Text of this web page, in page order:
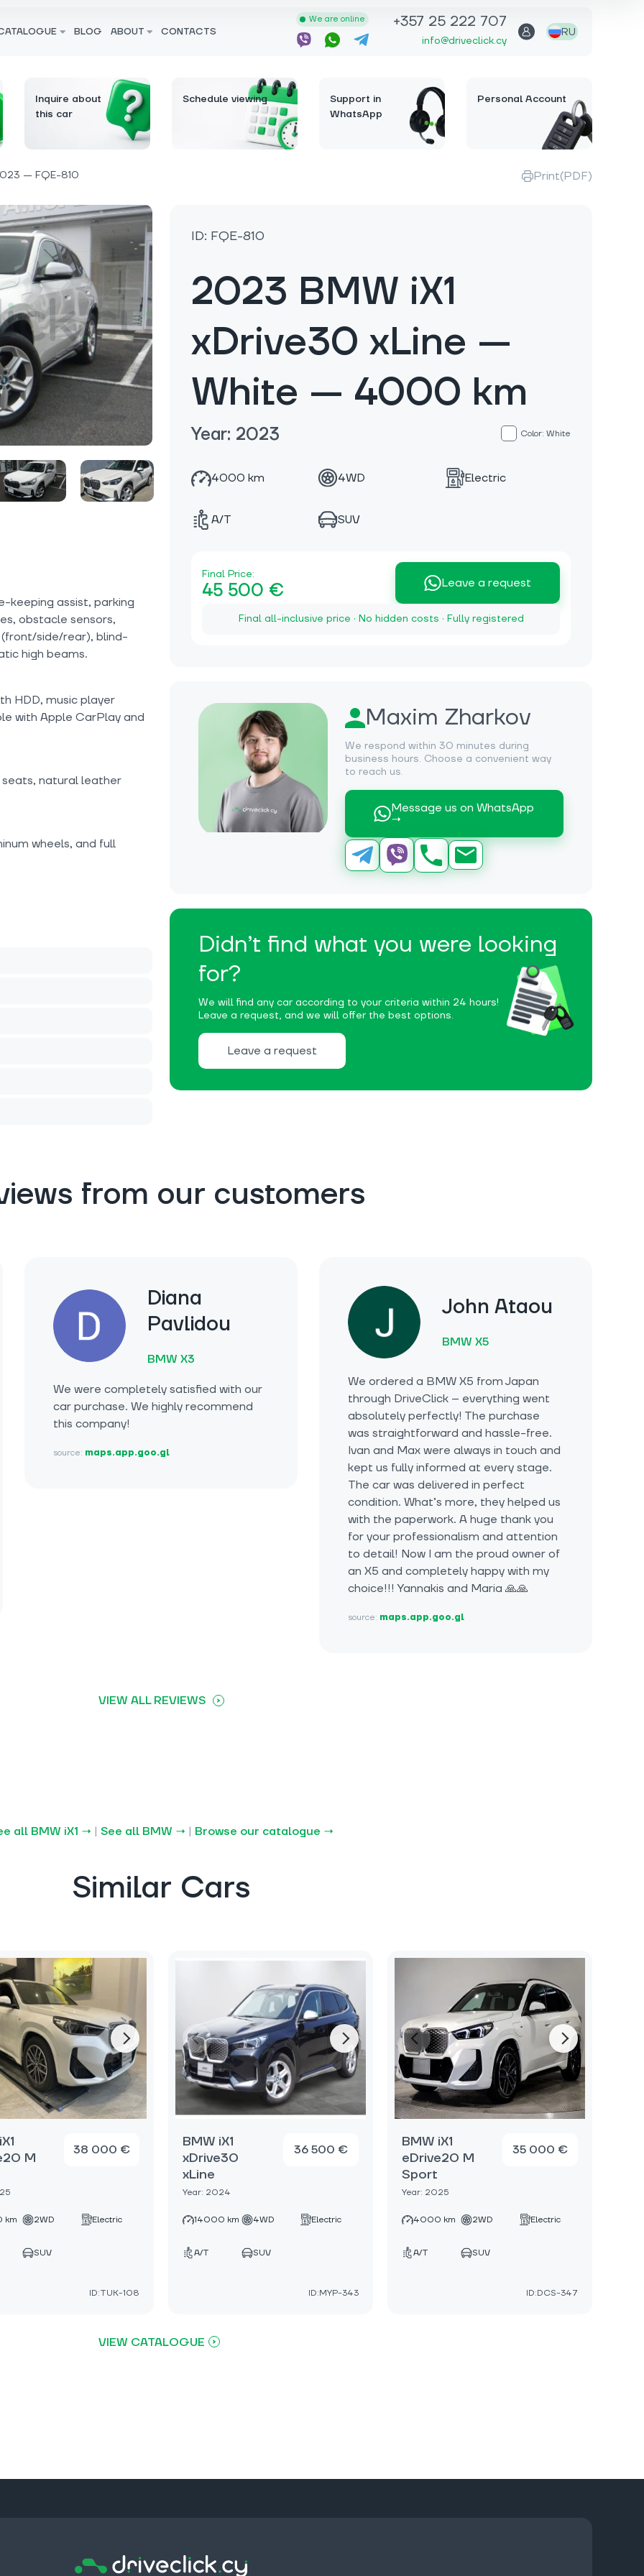
BLOG ABOUT CONTACTS
We are online +357 25 222 707
info@driveclick.cy
RU
Inquire about
this car
Schedule viewing
Support in
WhatsApp
Personal Account
— FQE-810 Print(PDF)
ID: FQE-810
2023 BMW iX1
xDrive30 xLine —
White — 4000 km
Year: 2023 Color: White
4000 km 4WD Electric
A/T SUV
Final Price:
45 500 € Leave a request
Final all-inclusive price · No hidden costs · Fully registered
Maxim Zharkov
We respond within 30 minutes during
business hours. Choose a convenient way
to reach us.
Message us on WhatsApp
→
Didn’t find what you were looking
for?
We will find any car according to your criteria within 24 hours!
Leave a request, and we will offer the best options.
Leave a request
keeping assist, parking
obstacle sensors,
side/rear), blind-
high beams.
HDD, music player
with Apple CarPlay and
seats, natural leather
wheels, and full
from our customers
Diana
Pavlidou
BMW X3
We were completely satisfied with our
car purchase. We highly recommend
this company!
source: maps.app.goo.gl
John Ataou
BMW X5
We ordered a BMW X5 from Japan
through DriveClick – everything went
absolutely perfectly! The purchase
was straightforward and hassle-free.
Ivan and Max were always in touch and
kept us fully informed at every stage.
The car was delivered in perfect
condition. What’s more, they helped us
with the paperwork. A huge thank you
for your professionalism and attention
to detail! Now I am the proud owner of
an X5 and completely happy with my
choice!!! Yannakis and Maria 🙏🙏
source: maps.app.goo.gl
VIEW ALL REVIEWS
all BMW iX1 → | See all BMW → | Browse our catalogue →
Similar Cars
M
38 000 €
km 2WD Electric
SUV
ID:TUK-108
BMW iX1
xDrive30
xLine
Year: 2024
36 500 €
14000 km 4WD Electric
A/T SUV
ID:MYP-343
BMW iX1
eDrive20 M
Sport
Year: 2025
35 000 €
4000 km 2WD Electric
A/T SUV
ID:DCS-347
VIEW CATALOGUE